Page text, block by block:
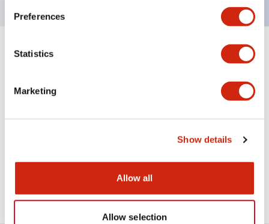
Preferences
Statistics
Marketing
Show details
Allow all
Allow selection
Documents and Files
04/09/2025.PDF1.23MB